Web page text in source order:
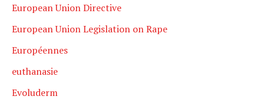
European Union Directive
European Union Legislation on Rape
Européennes
euthanasie
Evoluderm